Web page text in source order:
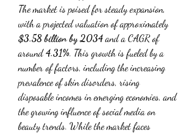
The market is poised for steady expansion,
with a projected valuation of approximately
$3.58 billion by 2034 and a CAGR of
around 4.31%. This growth is fueled by a
number of factors, including the increasing
prevalence of skin disorders, rising
disposable incomes in emerging economies, and
the growing influence of social media on
beauty trends. While the market faces